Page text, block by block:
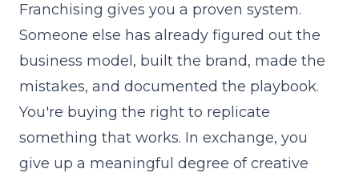
Franchising gives you a proven system.
Someone else has already figured out the
business model, built the brand, made the
mistakes, and documented the playbook.
You're buying the right to replicate
something that works. In exchange, you
give up a meaningful degree of creative